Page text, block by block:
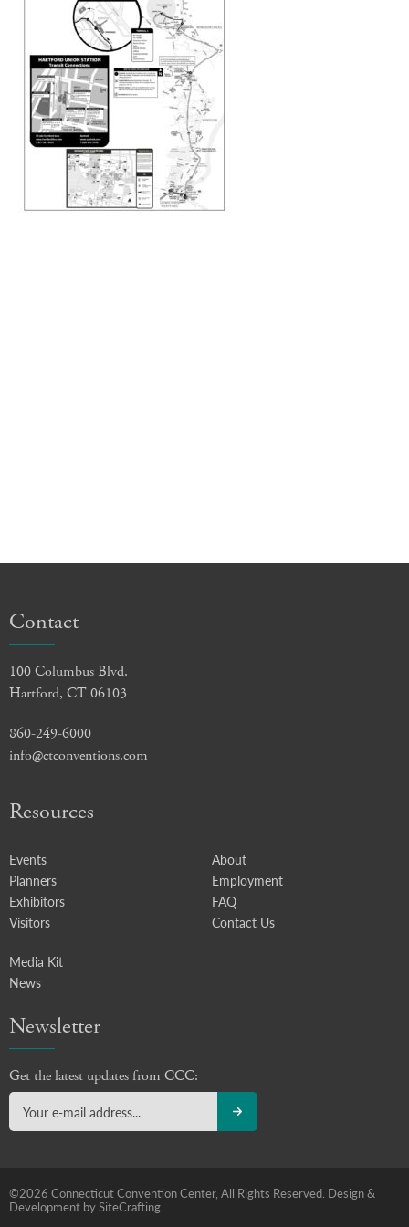
Transportation
Contact
100 Columbus Blvd.
Hartford, CT 06103
860-249-6000
info@ctconventions.com
Resources
Events
Planners
Exhibitors
Visitors
About
Employment
FAQ
Contact Us
Media Kit
News
Newsletter
Get the latest updates from CCC:
©2026 Connecticut Convention Center, All Rights Reserved. Design &
Development by SiteCrafting.